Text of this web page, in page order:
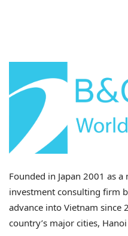
Founded in Japan 2001 as
investment consulting firm
advance into Vietnam since
country’s major cities,